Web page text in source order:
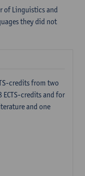
of Linguistics and
they did not
credits from two
credits and for
and one